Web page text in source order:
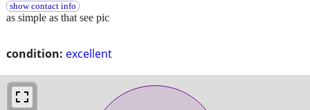
condition: excellent
show contact info
as simple as that see pic